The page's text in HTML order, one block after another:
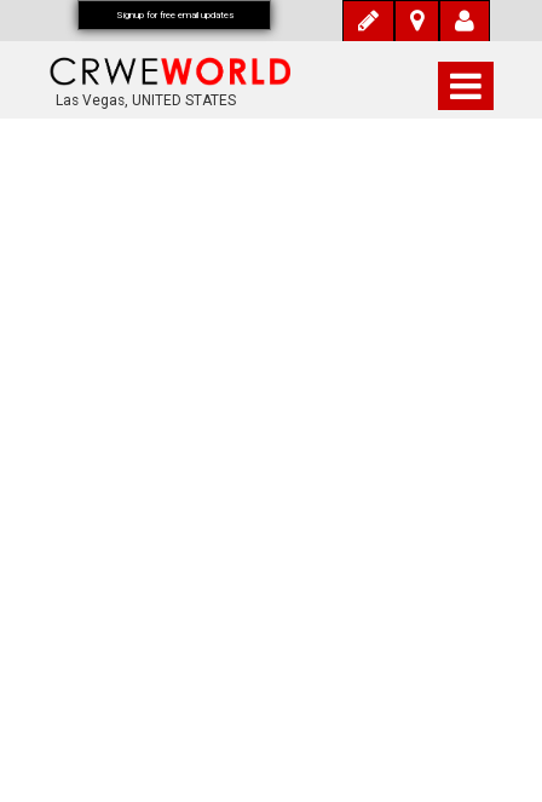
Las Vegas, UNITED STATES
Signup for free email updates